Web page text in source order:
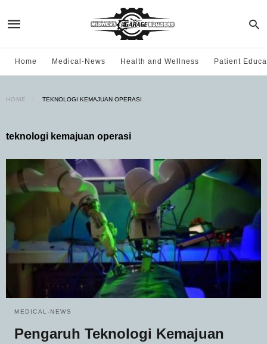
Home Medical-News Health and Wellness Patient
HOME TEKNOLOGI KEMAJUAN OPERASI
teknologi kemajuan operasi
MEDICAL-NEWS
Pengaruh Teknologi Kemajuan